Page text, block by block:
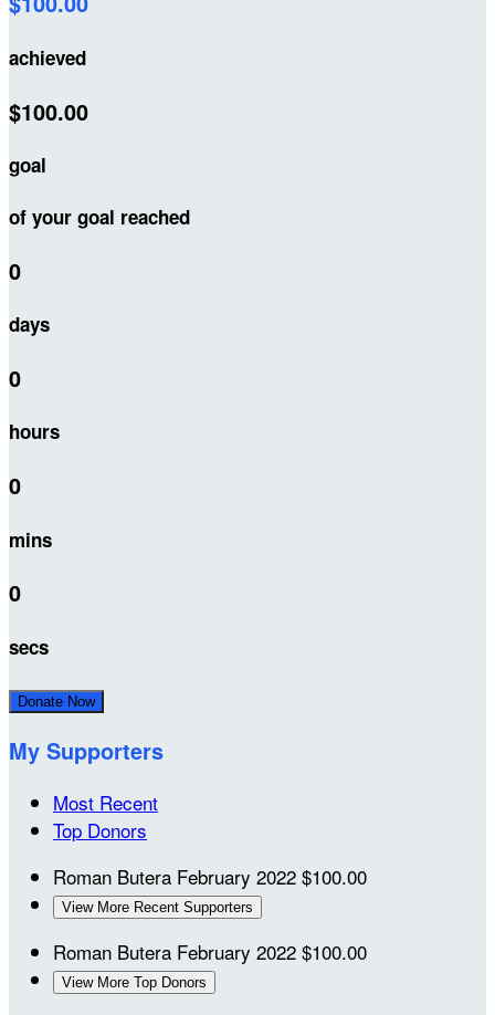
achieved
$100.00
goal
of your goal reached
0
days
0
hours
0
mins
0
secs
Donate Now
My Supporters
Most Recent
Top Donors
Roman Butera February 2022 $100.00
View More Recent Supporters
Roman Butera February 2022 $100.00
View More Top Donors